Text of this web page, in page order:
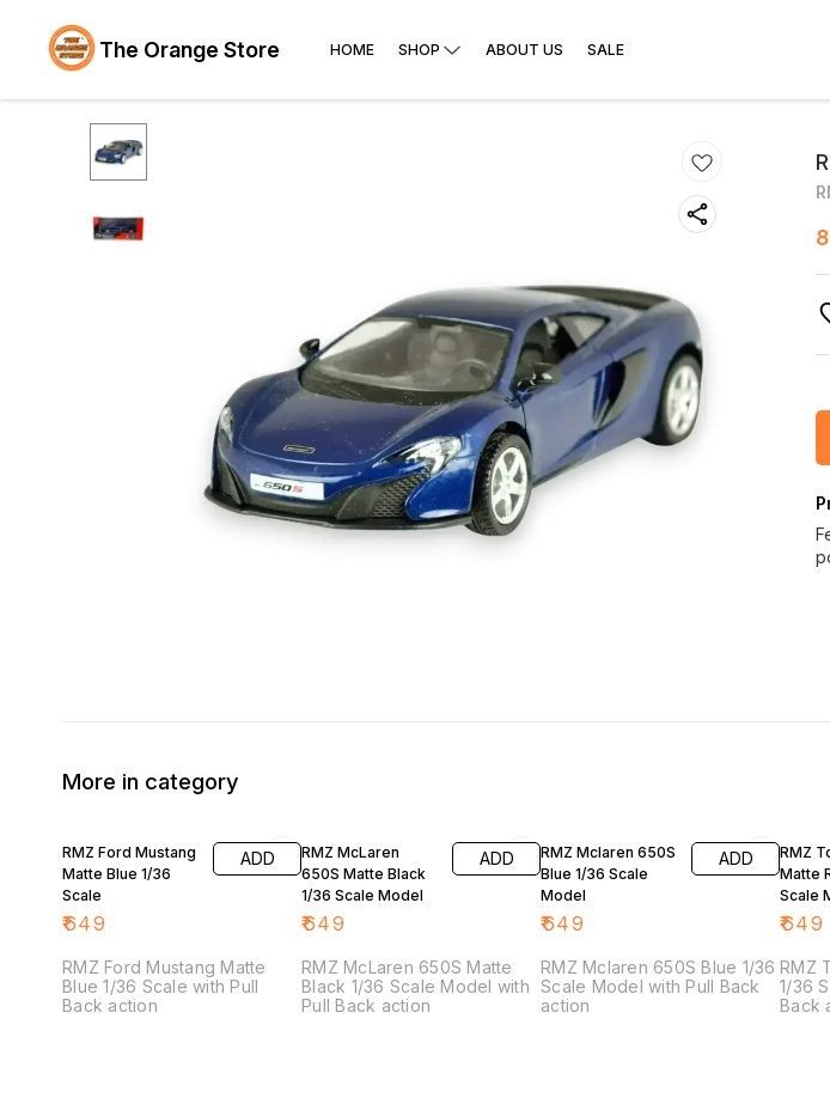
The Orange Store HOME SHOP ABOUT US SALE
More in category
RMZ Ford Mustang
Matte Blue 1/36
Scale
₹649
ADD
RMZ Ford Mustang Matte
Blue 1/36 Scale with Pull
Back action
RMZ McLaren
650S Matte Black
1/36 Scale Model
₹649
ADD
RMZ McLaren 650S Matte
Black 1/36 Scale Model with
Pull Back action
RMZ Mclaren 650S
Blue 1/36 Scale
Model
₹649
ADD
RMZ Mclaren 650S Blue 1/36
Scale Model with Pull Back
action
RMZ
Matte
Scale
₹649
RMZ
1/36
Back